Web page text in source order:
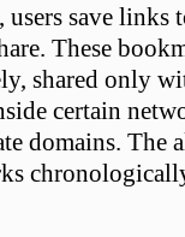
save links
These
shared only
certain
domains. The